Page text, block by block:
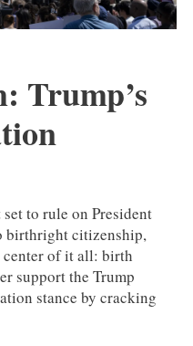
Trump’s
to rule on President
birthright citizenship,
of it all: birth
support the Trump
stance by cracking